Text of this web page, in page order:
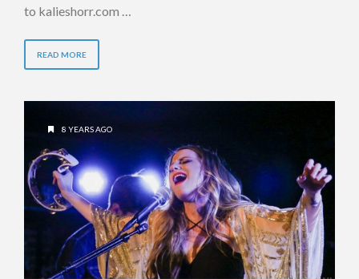
to kalieshorr.com …
READ MORE
8 YEARS AGO